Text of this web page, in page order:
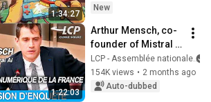
1:34:27
New
1:22:03
Arthur Mensch, co-
founder of Mistral
AI, is being
questioned at the
National Assembly -
LCP - Assemblée nationale
154K views • 2 months ago
Auto-dubbed